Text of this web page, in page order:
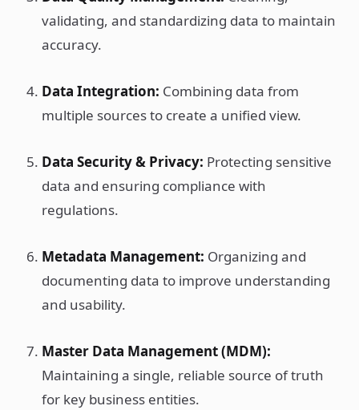
validating, and standardizing data to maintain
accuracy.
Data Integration: Combining data from
multiple sources to create a unified view.
Data Security & Privacy: Protecting sensitive
data and ensuring compliance with
regulations.
Metadata Management: Organizing and
documenting data to improve understanding
and usability.
Master Data Management (MDM):
Maintaining a single, reliable source of truth
for key business entities.